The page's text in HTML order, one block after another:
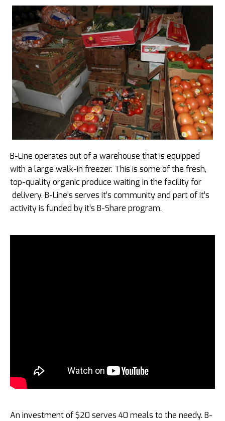
B-Line operates out of a warehouse that is equipped
with a large walk-in freezer. This is some of the fresh,
top-quality organic produce waiting in the facility for
delivery. B-Line’s serves it’s community and part of it’s
activity is funded by it’s B-Share program.
An investment of $20 serves 40 meals to the needy. B-